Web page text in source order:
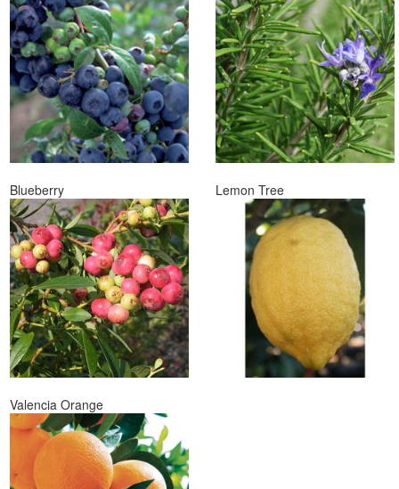
Blueberry Lemon Tree
Valencia Orange